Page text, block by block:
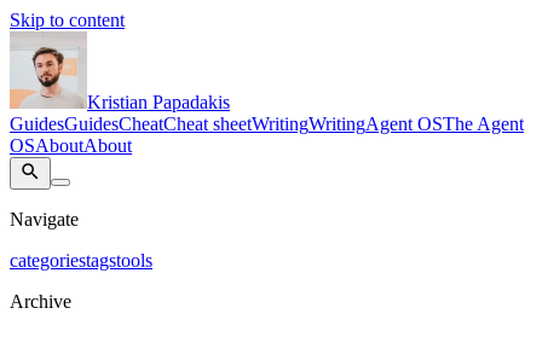
Skip to content
Kristian Papadakis
GuidesGuidesCheatCheat sheetWritingWritingAgent OSThe Agent
OSAboutAbout
Navigate
categoriestagstools
Archive